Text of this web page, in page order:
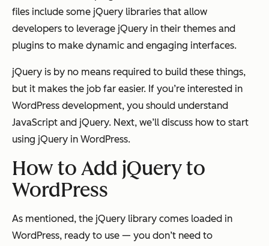
files include some jQuery libraries that allow
developers to leverage jQuery in their themes and
plugins to make dynamic and engaging interfaces.
jQuery is by no means required to build these things,
but it makes the job far easier. If you’re interested in
WordPress development, you should understand
JavaScript and jQuery. Next, we’ll discuss how to start
using jQuery in WordPress.
How to Add jQuery to
WordPress
As mentioned, the jQuery library comes loaded in
WordPress, ready to use — you don’t need to